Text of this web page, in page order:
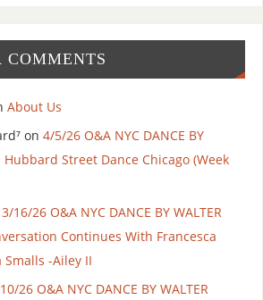
COMMENTS
About Us
on 4/5/26 O&A NYC DANCE BY
Hubbard Street Dance Chicago (Week
3/16/26 O&A NYC DANCE BY WALTER
Continues With Francesca
-Ailey II
26 O&A NYC DANCE BY WALTER